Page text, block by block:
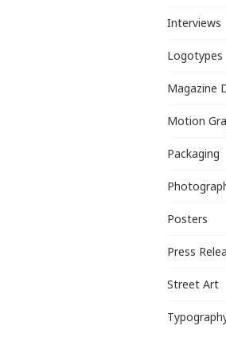
Interviews
Logotypes
Magazine
Motion
Packaging
Posters
Press
Street Art